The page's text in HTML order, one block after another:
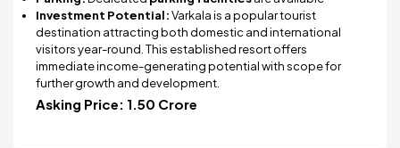
Investment Potential:Varkala is a popular tourist
destination attracting both domestic and international
visitors year-round. This established resort offers
immediate income-generating potential with scope for
further growth and development.
Asking Price: ₹1.50 Crore